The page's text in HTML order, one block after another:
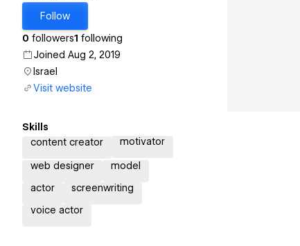
Follow
0 followers1 following
Joined Aug 2, 2019
Israel
Visit website
Skills
content creator
motivator
web designer
model
actor
screenwriting
voice actor